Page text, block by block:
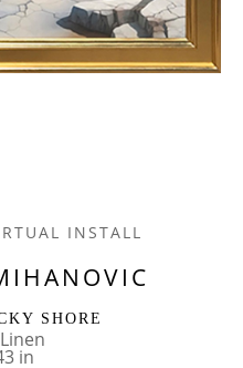
INSTALL
SHORE
in